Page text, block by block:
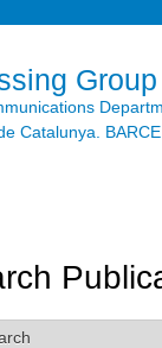
Group
Catalunya.